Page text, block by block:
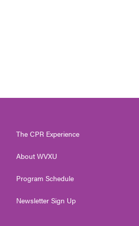
The CPR Experience
About WVXU
Program Schedule
Newsletter Sign Up